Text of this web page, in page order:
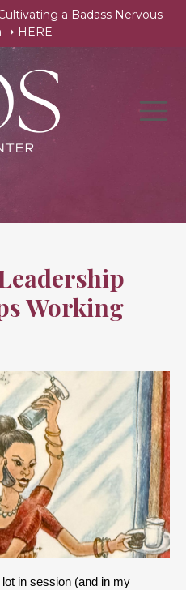
a Badass Nervous
➝ HERE
Working
in session (and in my